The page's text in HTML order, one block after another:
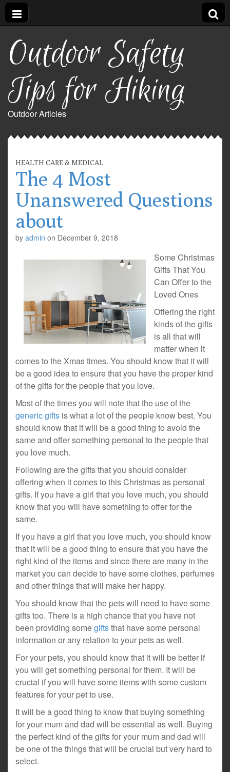
Outdoor Safety
Tips for Hiking
Outdoor Articles
HEALTH CARE & MEDICAL
The 4 Most
Unanswered Questions
about
by admin on December 9, 2018
Some Christmas
Gifts That You
Can Offer to the
Loved Ones
Offering the right
kinds of the gifts
is all that will
matter when it
comes to the Xmas times. You should know that it will
be a good idea to ensure that you have the proper kind
of the gifts for the people that you love.
Most of the times you will note that the use of the
generic gifts is what a lot of the people know best. You
should know that it will be a good thing to avoid the
same and offer something personal to the people that
you love much.
Following are the gifts that you should consider
offering when it comes to this Christmas as personal
gifts. If you have a girl that you love much, you should
know that you will have something to offer for the
same.
If you have a girl that you love much, you should know
that it will be a good thing to ensure that you have the
right kind of the items and since there are many in the
market you can decide to have some clothes, perfumes
and other things that will make her happy.
You should know that the pets will need to have some
gifts too. There is a high chance that you have not
been providing somegiftsthat have some personal
information or any relation to your pets as well.
For your pets, you should know that it will be better if
you will get something personal for them. It will be
crucial if you will have some items with some custom
features for your pet to use.
It will be a good thing to know that buying something
for your mum and dad will be essential as well. Buying
the perfect kind of the gifts for your mum and dad will
be one of the things that will be crucial but very hard to
select.